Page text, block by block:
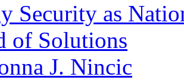
Security as
of Solutions
J. Nincic